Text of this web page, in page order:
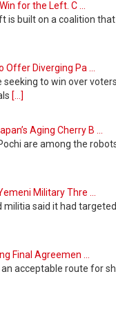
for the Left. C ...
is built on a coalition
Offer Diverging Pa ...
seeking to win over
[...]
Aging Cherry B ...
are among the
Military Thre ...
militia said it had
Final Agreemen ...
acceptable route for